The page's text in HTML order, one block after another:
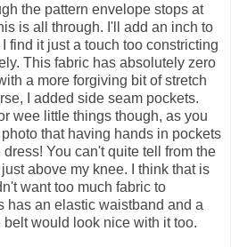
the pattern envelope stops at
is all through. I'll add an inch to
find it just a touch too constricting
This fabric has absolutely zero
a more forgiving bit of stretch
I added side seam pockets.
wee little things though, as you
that having hands in pockets
You can't quite tell from the
above my knee. I think that is
want too much fabric to
has an elastic waistband and a
would look nice with it too.